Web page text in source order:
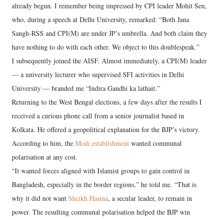
already begun. I remember being impressed by CPI leader Mohit Sen,
who, during a speech at Delhi University, remarked: “Both Jana
Sangh-RSS and CPI(M) are under JP’s umbrella. And both claim they
have nothing to do with each other. We object to this doublespeak.”
I subsequently joined the AISF. Almost immediately, a CPI(M) leader
— a university lecturer who supervised SFI activities in Delhi
University — branded me “Indira Gandhi ka lathait.”
Returning to the West Bengal elections, a few days after the results I
received a curious phone call from a senior journalist based in
Kolkata. He offered a geopolitical explanation for the BJP’s victory.
According to him, the Modi establishment wanted communal
polarisation at any cost.
“It wanted forces aligned with Islamist groups to gain control in
Bangladesh, especially in the border regions,” he told me. “That is
why it did not want Sheikh Hasina, a secular leader, to remain in
power. The resulting communal polarisation helped the BJP win